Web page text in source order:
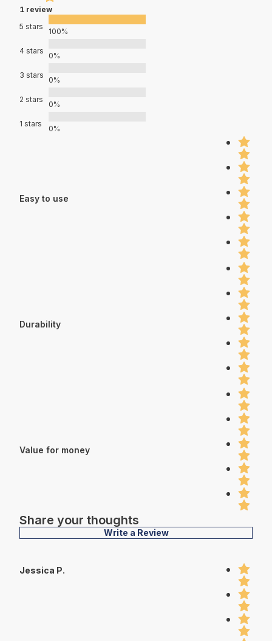
1 review
5 stars
100%
4 stars
0%
3 stars
0%
2 stars
0%
1 stars
0%
Easy to use
Durability
Value for money
Share your thoughts
Write a Review
Jessica P.